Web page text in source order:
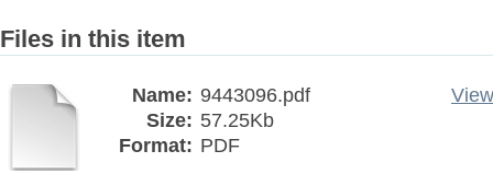
Files in this item
Name: 9443096.pdf
Size: 57.25Kb
Format: PDF